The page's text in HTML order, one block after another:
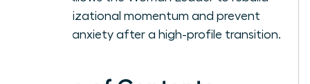
organizational momentum and prevent
team anxiety after a high-profile transition.